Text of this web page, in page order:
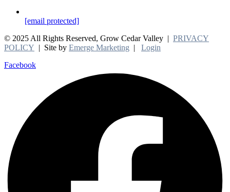
[email protected]
© 2025 All Rights Reserved, Grow Cedar Valley | PRIVACY
POLICY | Site by Emerge Marketing | Login
Facebook